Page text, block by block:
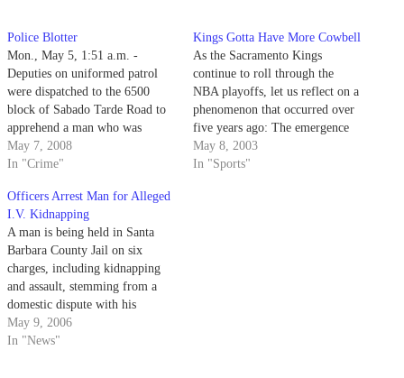
Police Blotter
Mon., May 5, 1:51 a.m. -
Deputies on uniformed patrol
were dispatched to the 6500
block of Sabado Tarde Road to
apprehend a man who was
reported thrice that night.
May 7, 2008
In "Crime"
Kings Gotta Have More Cowbell
As the Sacramento Kings
continue to roll through the
NBA playoffs, let us reflect on a
phenomenon that occurred over
five years ago: The emergence
of the Kings fan.
May 8, 2003
In "Sports"
Officers Arrest Man for Alleged
I.V. Kidnapping
A man is being held in Santa
Barbara County Jail on six
charges, including kidnapping
and assault, stemming from a
domestic dispute with his
girlfriend Sunday evening.
Brandon Howe, a visitor to the
May 9, 2006
In "News"